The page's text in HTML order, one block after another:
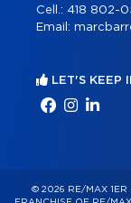
Cell.: 418 802-
Email:
LET'S KEEP
© 2026 RE/MAX 1ER